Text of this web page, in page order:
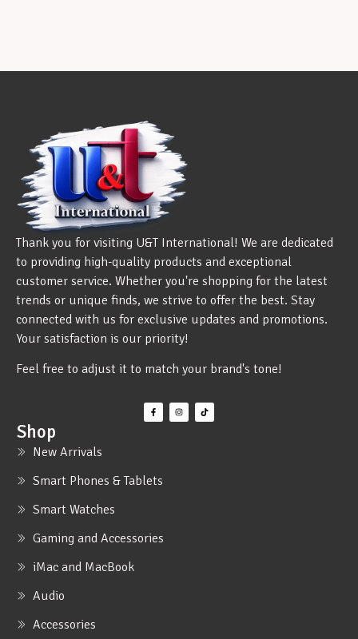
Thank you for visiting U&T International! We are dedicated
to providing high-quality products and exceptional
customer service. Whether you're shopping for the latest
trends or unique finds, we strive to offer the best. Stay
connected with us for exclusive updates and promotions.
Your satisfaction is our priority!
Feel free to adjust it to match your brand's tone!
Shop
New Arrivals
Smart Phones & Tablets
Smart Watches
Gaming and Accessories
iMac and MacBook
Audio
Accessories